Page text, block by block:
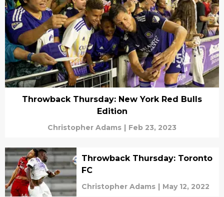
Throwback Thursday: New York Red Bulls
Edition
Christopher Adams | Feb 23, 2023
Throwback Thursday: Toronto
FC
Christopher Adams | May 12, 2022